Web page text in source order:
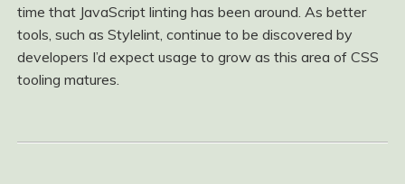
time that JavaScript linting has been around. As better
tools, such as Stylelint, continue to be discovered by
developers I’d expect usage to grow as this area of CSS
tooling matures.